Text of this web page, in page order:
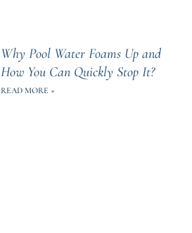
Why Pool Water Foams Up and
How You Can Quickly Stop It?
READ MORE »